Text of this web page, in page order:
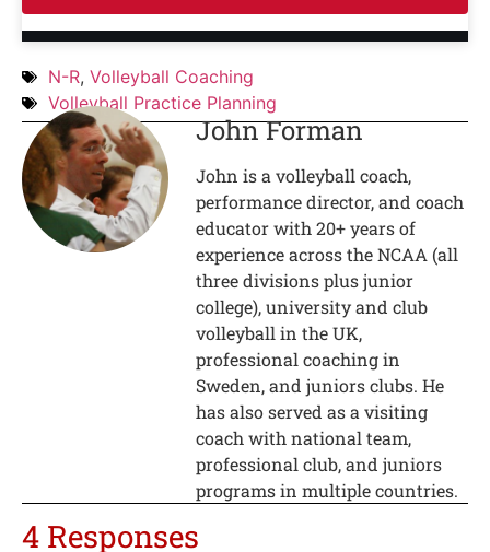
N-R, Volleyball Coaching
Volleyball Practice Planning
John Forman
John is a volleyball coach,
performance director, and coach
educator with 20+ years of
experience across the NCAA (all
three divisions plus junior
college), university and club
volleyball in the UK,
professional coaching in
Sweden, and juniors clubs. He
has also served as a visiting
coach with national team,
professional club, and juniors
programs in multiple countries.
4 Responses